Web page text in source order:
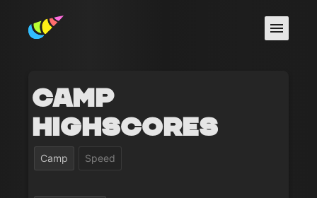
Camp
Highscores
Camp Speed